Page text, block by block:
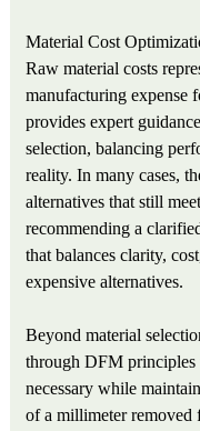
Material Cost
Raw material costs
manufacturing expense
provides expert
selection, balancing
reality. In many cases,
alternatives that still
recommending a
that balances clarity,
expensive alternatives.
Beyond material
through DFM principles
necessary while
of a millimeter removed